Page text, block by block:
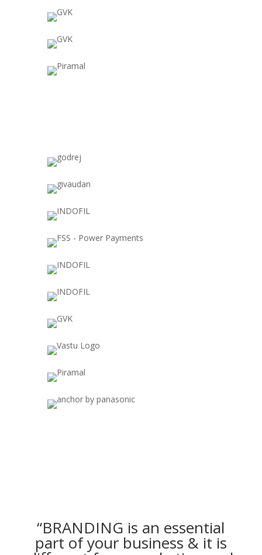
“BRANDING is an essential
part of your business & it is